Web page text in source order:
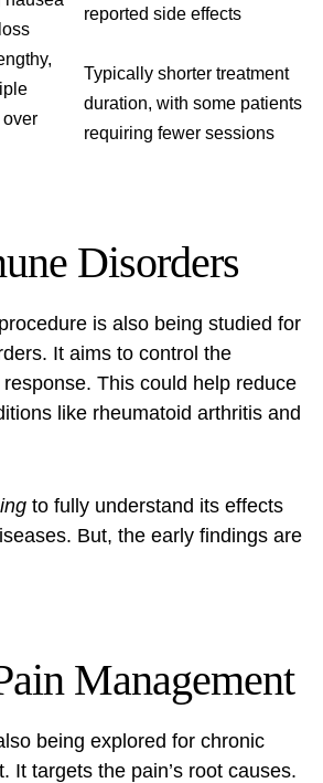
reported side effects
Typically shorter treatment
duration, with some patients
requiring fewer sessions
Disorders
is also being studied for
It aims to control the
response. This could help reduce
like rheumatoid arthritis and
to fully understand its effects
But, the early findings are
Management
being explored for chronic
It targets the pain’s root causes.